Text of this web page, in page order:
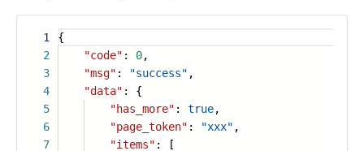
1
2
3
4
5
6
7
{
"code" : 0,
"msg" : "success" ,
"data" : {
"has_more" : true,
"page_token" : "xxx" ,
"items" : [